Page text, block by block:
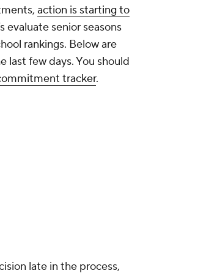
action is starting to
evaluate senior seasons
rankings. Below are
few days. You should
tracker.
late in the process,